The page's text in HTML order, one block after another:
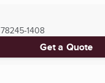
78245-1408
Get a Quote